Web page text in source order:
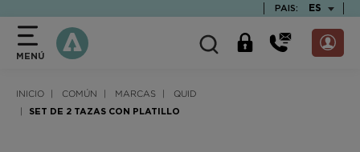
PAIS: ES
MENÚ
INICIO COMÚN MARCAS QUID
SET DE 2 TAZAS CON PLATILLO